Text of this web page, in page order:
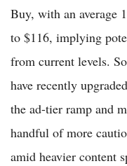
Buy, with an average
to $116, implying
from current levels.
have recently
the ad-tier ramp and
handful of more
amid heavier content